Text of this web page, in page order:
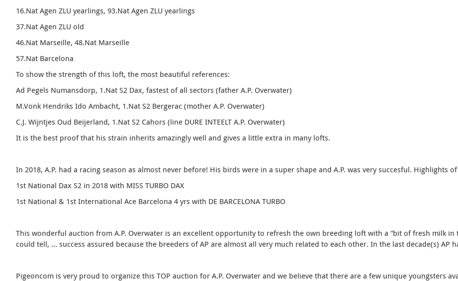
16.Nat Agen ZLU yearlings, 93.Nat Agen ZLU yearlings
37.Nat Agen ZLU old
46.Nat Marseille, 48.Nat Marseille
57.Nat Barcelona
To show the strength of this loft, the most beautiful references:
Ad Pegels Numansdorp, 1.Nat S2 Dax, fastest of all sectors (father A.P. Overwater)
M.Vonk Hendriks Ido Ambacht, 1.Nat S2 Bergerac (mother A.P. Overwater)
C.J. Wijntjes Oud Beijerland, 1.Nat S2 Cahors (line DURE INTEELT A.P. Overwater)
It is the best proof that his strain inherits amazingly well and gives a little extra in many lofts.
In 2018, A.P. had a racing season as almost never before! His birds were in a super shape and A.P. was very succesful. Highlights
1st National Dax S2 in 2018 with MISS TURBO DAX
1st National & 1st International Ace Barcelona 4 yrs with DE BARCELONA TURBO
This wonderful auction from A.P. Overwater is an excellent opportunity to refresh the own breeding loft with a “bit of fresh milk in
could tell, … success assured because the breeders of AP are almost all very much related to each other. In the last decade(s)
Pigeoncom is very proud to organize this TOP auction for A.P. Overwater and we believe that there are a few unique youngsters